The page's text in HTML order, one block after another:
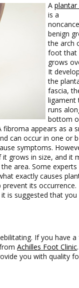
A
is a
benign
the arch
foot that
grows
It
the
fascia,
ligament
runs
bottom
appears as a
can occur in one or
symptoms.
grows in size, and it
area. Some experts
exactly causes
its
is suggested that you
If you have
Achilles Foot Clinic
you with quality